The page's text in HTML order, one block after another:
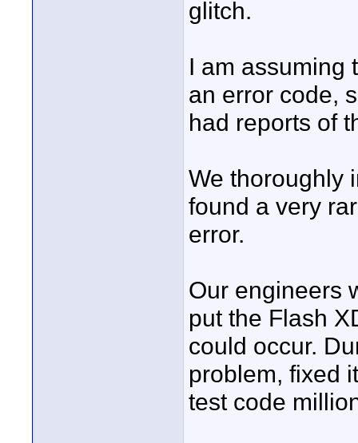
glitch.
I am assuming
an error code,
had reports of
We thoroughly
found a very
error.
Our engineers
put the Flash
could occur.
problem, fixed
test code